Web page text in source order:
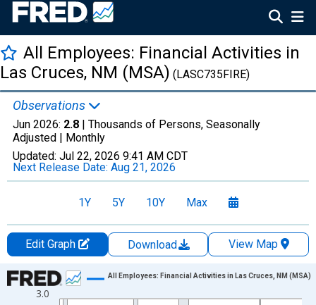
All Employees: Financial Activities in
Las Cruces, NM (MSA) (LASC735FIRE)
Observations
Jun 2026: 2.8 | Thousands of Persons, Seasonally
Adjusted | Monthly
Updated: Jul 22, 2026 9:41 AM CDT
Next Release Date: Aug 21, 2026
1Y 5Y 10Y Max
Edit Graph Download
View Map
Chart
Line chart with 438 data points.
3.0
All Employees: Financial Activities in Las Cruces, NM (MSA)